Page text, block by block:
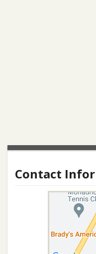
Contact